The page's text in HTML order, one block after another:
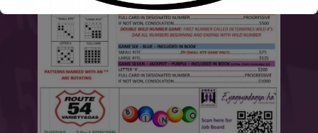
This will close in6seconds